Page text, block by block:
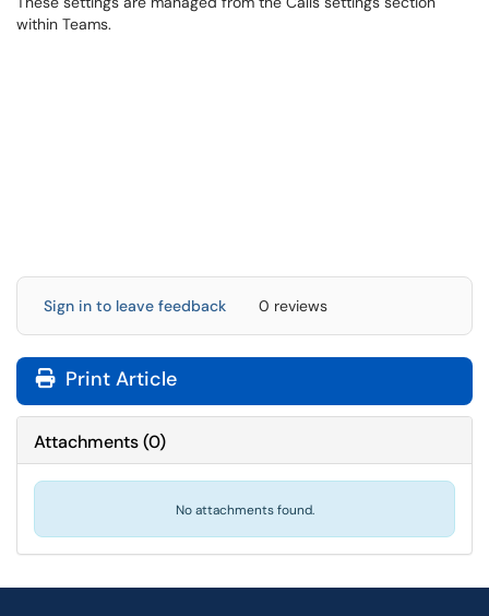
within Teams.
Sign in to leave feedback 0 reviews
Print Article
Attachments(0)
No attachments found.